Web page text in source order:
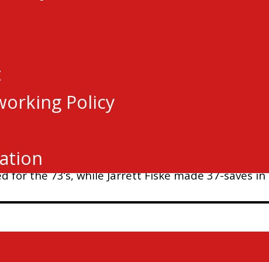
Policy
regulation, Chace McCardle notched the OT
for the 73’s, while Jarrett Fiske made 37-saves